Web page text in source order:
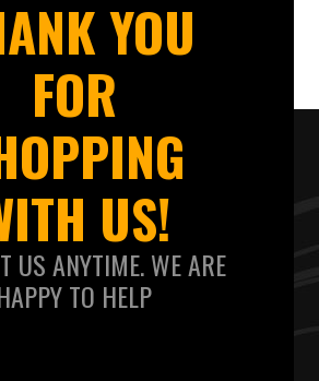
YOU
FOR
US!
US ANYTIME. WE ARE
TO HELP